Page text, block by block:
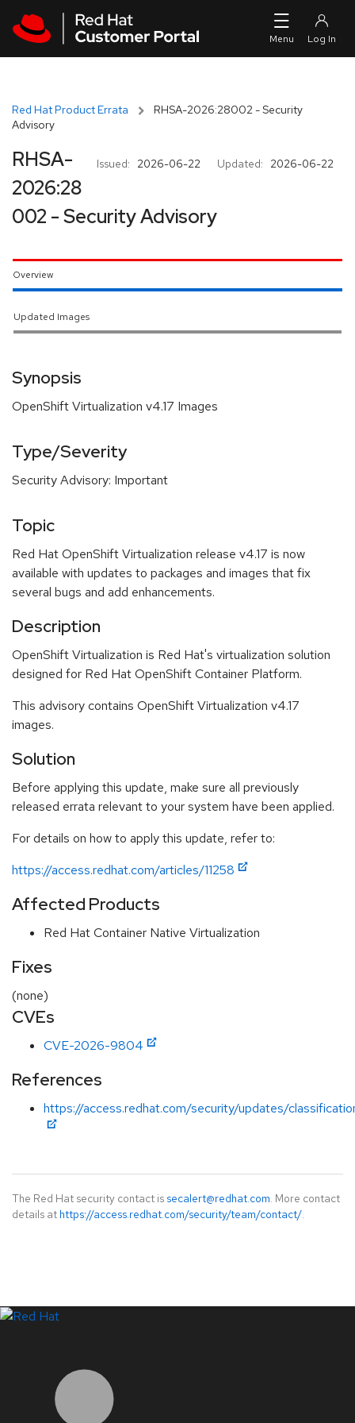
Red Hat Product Errata
RHSA-2026:28002 - Security
Advisory
Issued: 2026-06-22 Updated: 2026-06-22
RHSA-
2026:28
002 - Security Advisory
Overview
Updated Images
Synopsis
OpenShift Virtualization v4.17 Images
Type/Severity
Security Advisory: Important
Topic
Red Hat OpenShift Virtualization release v4.17 is now
available with updates to packages and images that fix
several bugs and add enhancements.
Description
OpenShift Virtualization is Red Hat's virtualization solution
designed for Red Hat OpenShift Container Platform.
This advisory contains OpenShift Virtualization v4.17
images.
Solution
Before applying this update, make sure all previously
released errata relevant to your system have been applied.
For details on how to apply this update, refer to:
https://access.redhat.com/articles/11258
Affected Products
Red Hat Container Native Virtualization
Fixes
(none)
CVEs
CVE-2026-9804
References
https://access.redhat.com/security/updates/
The Red Hat security contact is secalert@redhat.com. More contact
details at https://access.redhat.com/security/team/contact/.